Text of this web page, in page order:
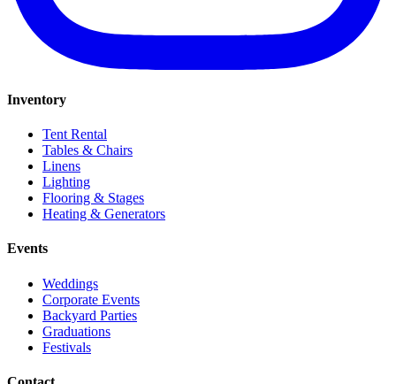
Inventory
Tent Rental
Tables & Chairs
Linens
Lighting
Flooring & Stages
Heating & Generators
Events
Weddings
Corporate Events
Backyard Parties
Graduations
Festivals